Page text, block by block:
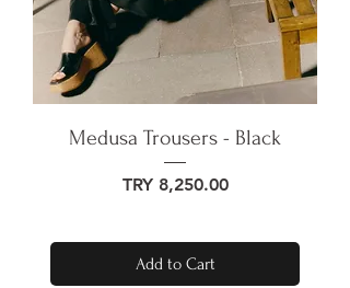
Medusa Trousers - Black
Price
TRY 8,250.00
Add to Cart